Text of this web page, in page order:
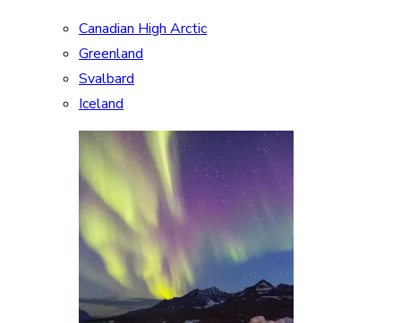
Canadian High Arctic
Greenland
Svalbard
Iceland